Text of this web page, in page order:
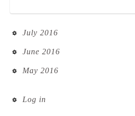
July 2016
June 2016
May 2016
Log in